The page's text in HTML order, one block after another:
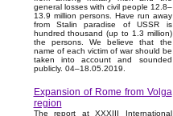
general losses with civil people 12.8–
13.9 million persons. Have run away
from Stalin paradise of USSR is
hundred thousand (up to 1.3 million)
the persons. We believe that the
name of each victim of war should be
taken into account and sounded
publicly. 04–18.05.2019.
Expansion of Rome from Volga
region
The report at XXXIII International